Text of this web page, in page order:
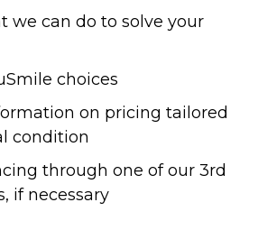
we can do to solve your
choices
on pricing tailored
condition
through one of our 3rd
if necessary